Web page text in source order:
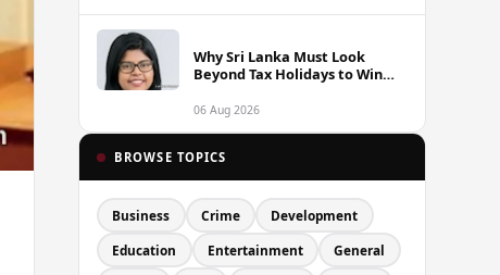
Why Sri Lanka Must Look
Beyond Tax Holidays to Win
06 Aug 2026
BROWSE TOPICS
Business Crime Development
Education Entertainment General